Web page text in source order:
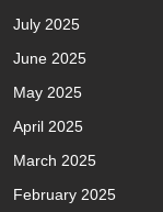
July 2025
June 2025
May 2025
April 2025
March 2025
February 2025